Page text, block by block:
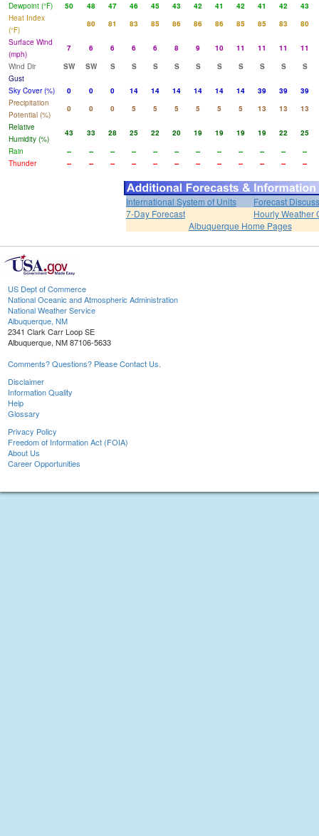
Dewpoint (°F)
50 48 47 46 45 43 42 41 42 41 42
43
Heat Index
(°F)
80 81 83 85 86 86 86 85 85 83
80
Surface Wind
(mph)
7 6 6 6 6 8 9 10 11 11 11
11
Wind Dir
SW SW S S S S S S S S S
S
Gust
Sky Cover (%)
0 0 0 14 14 14 14 14 14 39 39
39
Precipitation
Potential (%)
0 0 0 5 5 5 5 5 5 13 13
13
Relative
Humidity (%)
43 33 28 25 22 20 19 19 19 19 22
25
Rain
-- -- -- -- -- -- -- -- -- -- --
--
Thunder
-- -- -- -- -- -- -- -- -- -- -- --
International System of Units
Forecast
7-Day Forecast
Hourly Weather
Albuquerque Home Pages
US Dept of Commerce
National Oceanic and Atmospheric Administration
National Weather Service
Albuquerque, NM
2341 Clark Carr Loop SE
Albuquerque, NM 87106-5633
Comments? Questions? Please Contact Us.
Disclaimer
Information Quality
Help
Glossary
Privacy Policy
Freedom of Information Act (FOIA)
About Us
Career Opportunities